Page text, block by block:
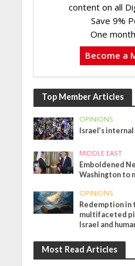
content on all
Save 9%
One
Become a
Top Member Articles
OPINIONS
Israel’s
MIDDLE EAST
Emboldened
Washington to
OPINIONS
Redemption in
multifaceted
Israel and
Most Read Articles